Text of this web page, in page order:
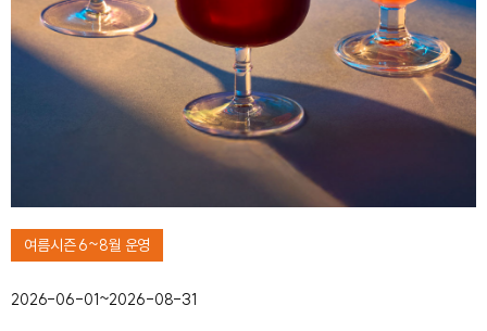
여름시즌 6~8월 운영
2026-06-01~2026-08-31